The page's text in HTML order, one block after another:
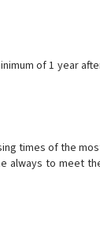
of 1 year
times of the
always to meet